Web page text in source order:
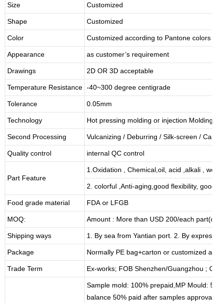
Size Customized
Shape Customized
Color Customized according to Pantone colors
Appearance as customer’s requirement
Drawings 2D OR 3D acceptable
Temperature Resistance -40~300 degree centigrade
Tolerance 0.05mm
Technology Hot pressing molding or injection Molding
Second Processing Vulcanizing / Deburring / Silk-screen /
Quality control internal QC control
Part Feature
1.Oxidation , Chemical,oil, acid ,alkali ,
2. colorful ,Anti-aging,good flexibility,
Food grade material FDA or LFGB
MOQ: Amount : More than USD 200/each
Shipping ways 1. By sea from Yantian port. 2. By
Package Normally PE bag+carton or customized
Trade Term Ex-works; FOB Shenzhen/Guangzhou ;
Sample mold: 100% prepaid ,MP Mould:
balance 50% paid after samples approval